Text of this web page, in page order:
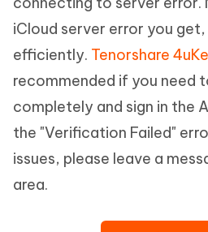
iCloud server error you
efficiently. Tenorshare
recommended if you need
completely and sign in the
the "Verification Failed"
issues, please leave a
area.